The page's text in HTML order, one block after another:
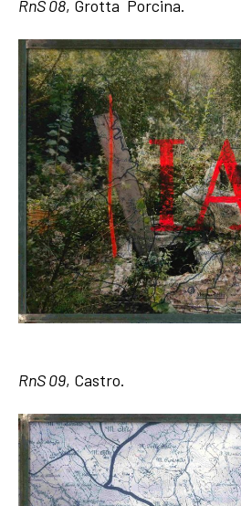
RnS 08, Grotta Porcina.
RnS 09, Castro.